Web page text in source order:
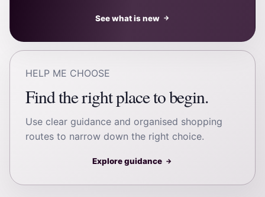
See what is new →
HELP ME CHOOSE
Find the right place to begin.
Use clear guidance and organised shopping
routes to narrow down the right choice.
Explore guidance →